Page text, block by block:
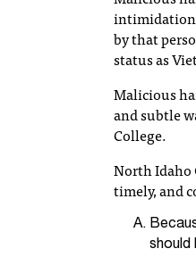
by that
status as
Malicious
and subtle
College.
North Idaho
timely, and
should